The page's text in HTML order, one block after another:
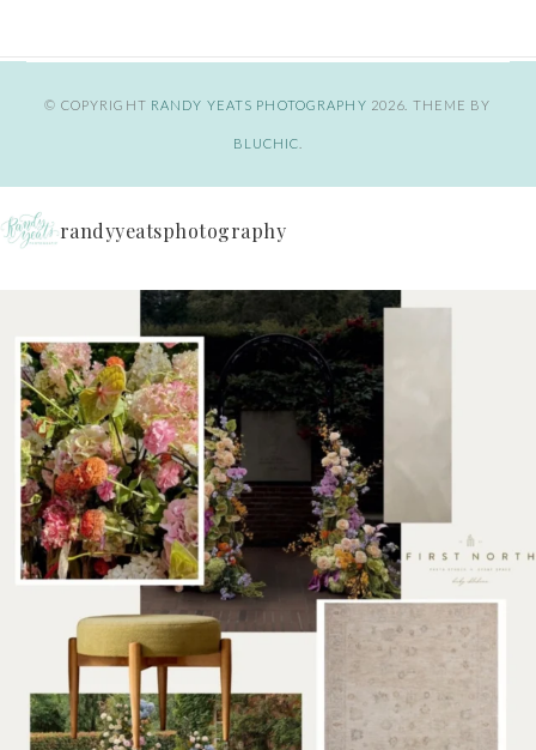
© COPYRIGHT RANDY YEATS PHOTOGRAPHY 2026 . THEME BY
BLUCHIC
randyyeatsphotography